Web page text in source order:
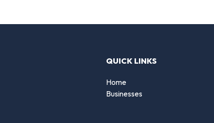
QUICK LINKS
Home
Businesses